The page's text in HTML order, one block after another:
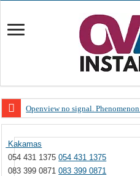
Openview no signal.
OpenView, that’s why you need
OpenView – Is your STB software
Kakamas
054 431 1375054 431 1375
083 399 0871083 399 0871